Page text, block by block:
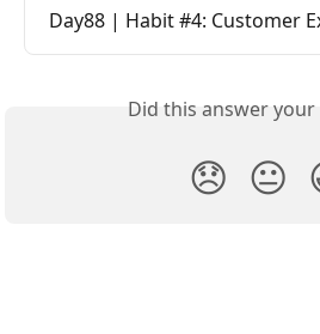
Day88 | Habit #4: Customer
Did this answer
😞 😐